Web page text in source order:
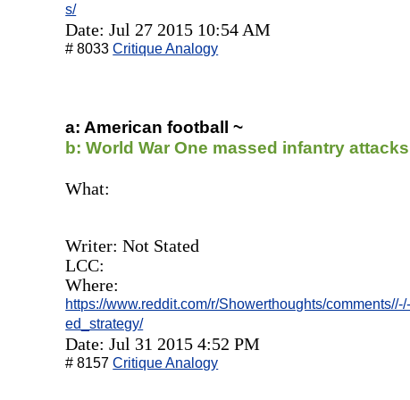
s/
Date: Jul 27 2015 10:54 AM
# 8033Critique Analogy
a: American football ~
b: World War One massed infantry attacks
What:
Writer: Not Stated
LCC:
Where:
https://www.reddit.com/r/Showerthoughts/
ed_strategy/
Date: Jul 31 2015 4:52 PM
# 8157Critique Analogy